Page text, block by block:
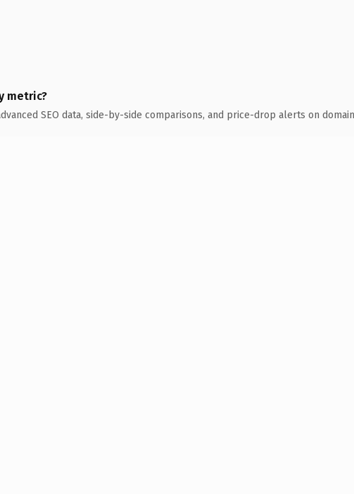
metric?
SEO data, side-by-side comparisons, and price-drop alerts on